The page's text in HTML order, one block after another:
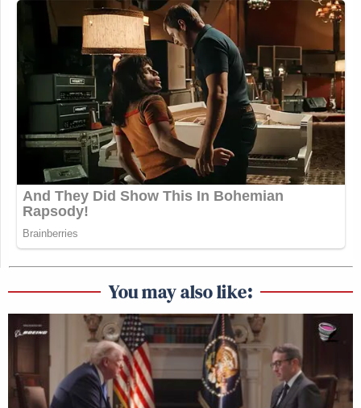
You may also like: